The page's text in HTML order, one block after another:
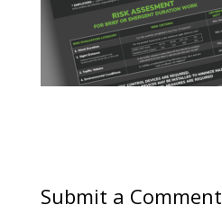
Submit a Comment